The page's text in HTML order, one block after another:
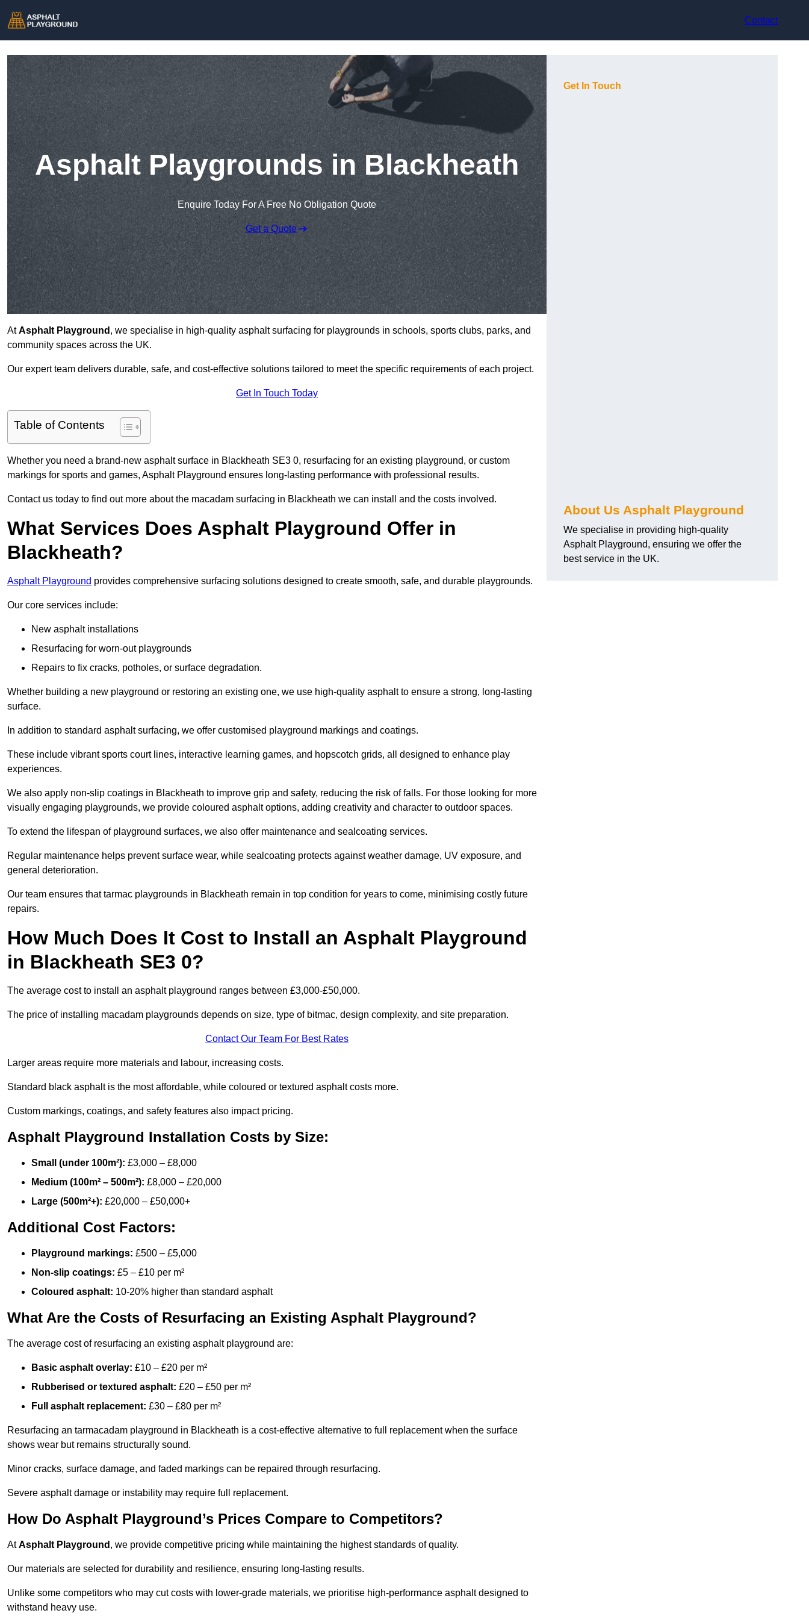
Contact
Asphalt Playgrounds in Blackheath
Enquire Today For A Free No Obligation Quote
Get a Quote
AtAsphalt Playground , we specialise in high-quality asphalt surfacing for playgrounds in schools, sports clubs, parks, and
community spaces across the UK.
Our expert team delivers durable, safe, and cost-effective solutions tailored to meet the specific requirements of each project.
Get In Touch Today
Table of Contents
Whether you need a brand-new asphalt surface in Blackheath SE3 0, resurfacing for an existing playground, or custom
markings for sports and games, Asphalt Playground ensures long-lasting performance with professional results.
Contact us today to find out more about the macadam surfacing in Blackheath we can install and the costs involved.
What Services Does Asphalt Playground Offer in
Blackheath?
Asphalt Playground provides comprehensive surfacing solutions designed to create smooth, safe, and durable playgrounds.
Our core services include:
New asphalt installations
Resurfacing for worn-out playgrounds
Repairs to fix cracks, potholes, or surface degradation.
Whether building a new playground or restoring an existing one, we use high-quality asphalt to ensure a strong, long-lasting
surface.
In addition to standard asphalt surfacing, we offer customised playground markings and coatings.
These include vibrant sports court lines, interactive learning games, and hopscotch grids, all designed to enhance play
experiences.
We also apply non-slip coatings in Blackheath to improve grip and safety, reducing the risk of falls. For those looking for more
visually engaging playgrounds, we provide coloured asphalt options, adding creativity and character to outdoor spaces.
To extend the lifespan of playground surfaces, we also offer maintenance and sealcoating services.
Regular maintenance helps prevent surface wear, while sealcoating protects against weather damage, UV exposure, and
general deterioration.
Our team ensures that tarmac playgrounds in Blackheath remain in top condition for years to come, minimising costly future
repairs.
How Much Does It Cost to Install an Asphalt Playground
in Blackheath SE3 0?
The average cost to install an asphalt playground ranges between £3,000-£50,000.
The price of installing macadam playgrounds depends on size, type of bitmac, design complexity, and site preparation.
Contact Our Team For Best Rates
Larger areas require more materials and labour, increasing costs.
Standard black asphalt is the most affordable, while coloured or textured asphalt costs more.
Custom markings, coatings, and safety features also impact pricing.
Asphalt Playground Installation Costs by Size:
Small (under 100m²): £3,000 – £8,000
Medium (100m² – 500m²): £8,000 – £20,000
Large (500m²+): £20,000 – £50,000+
Additional Cost Factors:
Playground markings: £500 – £5,000
Non-slip coatings: £5 – £10 per m²
Coloured asphalt: 10-20% higher than standard asphalt
What Are the Costs of Resurfacing an Existing Asphalt Playground?
The average cost of resurfacing an existing asphalt playground are:
Basic asphalt overlay: £10 – £20 per m²
Rubberised or textured asphalt: £20 – £50 per m²
Full asphalt replacement: £30 – £80 per m²
Resurfacing an tarmacadam playground in Blackheath is a cost-effective alternative to full replacement when the surface
shows wear but remains structurally sound.
Minor cracks, surface damage, and faded markings can be repaired through resurfacing.
Severe asphalt damage or instability may require full replacement.
How Do Asphalt Playground’s Prices Compare to Competitors?
AtAsphalt Playground , we provide competitive pricing while maintaining the highest standards of quality.
Our materials are selected for durability and resilience, ensuring long-lasting results.
Unlike some competitors who may cut costs with lower-grade materials, we prioritise high-performance asphalt designed to
withstand heavy use.
Get In Touch
About Us Asphalt Playground
We specialise in providing high-quality
Asphalt Playground, ensuring we offer the
best service in the UK.